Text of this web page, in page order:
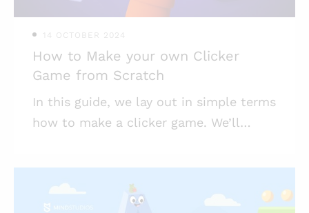
you’re interested in NF
14 OCTOBER 2024
How to Make your own Clicker
Game from Scratch
In this guide, we lay out in simple terms
how to make a clicker game. We’ll
idles, and offer you a guide for
launching a game of your own. This